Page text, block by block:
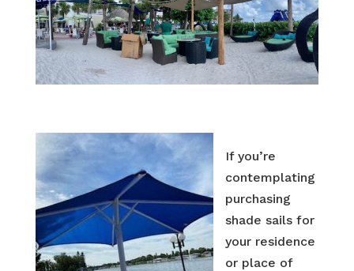
If you’re
contemplating
purchasing
shade sails for
your residence
or place of